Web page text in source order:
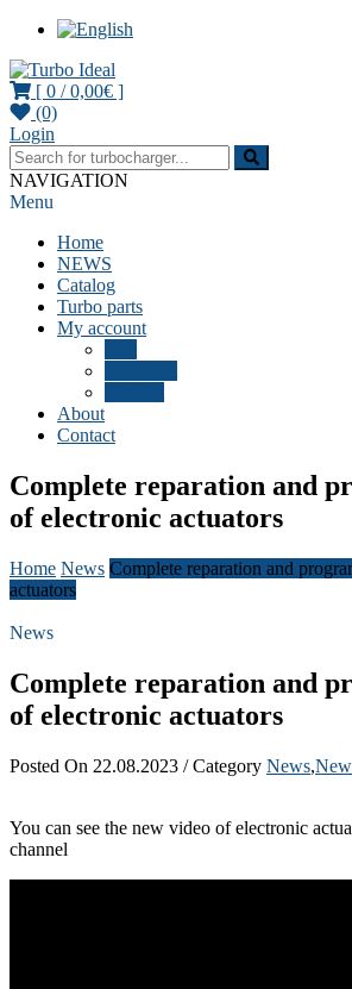
Turbo Ideal
Turbocharger parts
[ 0 /0,00€ ]
(0)
Login
NAVIGATION
Menu
Home
NEWS
Catalog
Turbo parts
My account
About
Contact
Complete reparation and
of electronic actuators
Home News Complete reparation and
actuators
News
Complete reparation and
of electronic actuators
Posted On 22.08.2023 / Category News,
You can see the new video of electronic
channel